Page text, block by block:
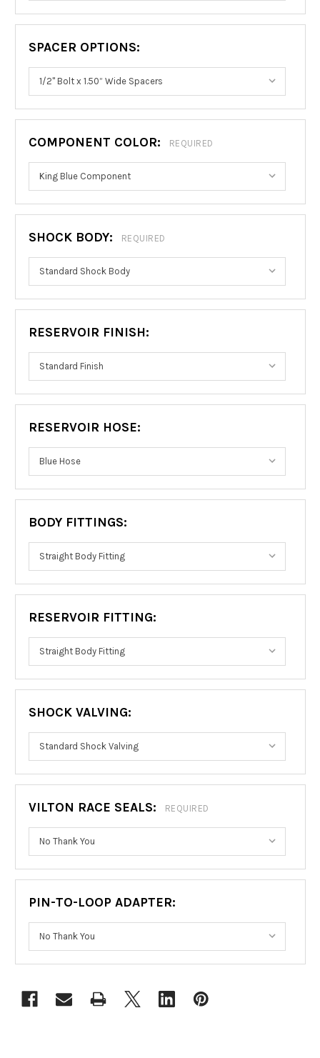
SPACER OPTIONS:
COMPONENT COLOR: REQUIRED
SHOCK BODY: REQUIRED
RESERVOIR FINISH:
RESERVOIR HOSE:
BODY FITTINGS:
RESERVOIR FITTING:
SHOCK VALVING:
VILTON RACE SEALS: REQUIRED
PIN-TO-LOOP ADAPTER:
STOCK: